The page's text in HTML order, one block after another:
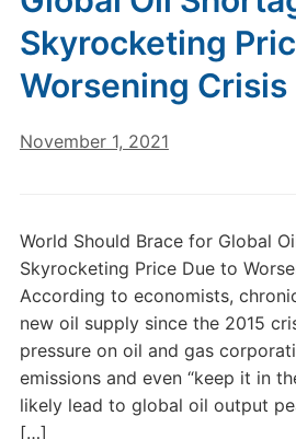
Skyrocketing
Worsening Crisis
November 1, 2021
World Should Brace for Global
Skyrocketing Price Due to
According to economists,
new oil supply since the 2015
pressure on oil and gas
emissions and even “keep it in
likely lead to global oil output
[…]